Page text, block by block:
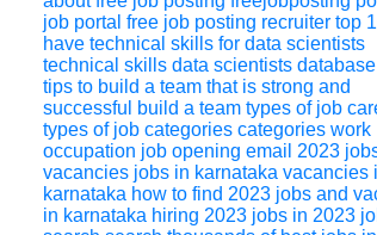
job portal free job posting recruiter top
have technical skills for data scientists
technical skills data scientists database
tips to build a team that is strong and
successful
build a team types of job
types of job categories categories work
occupation job opening email 2023
vacancies jobs in karnataka vacancies
karnataka how to find 2023 jobs and
in karnataka hiring 2023 jobs in 2023